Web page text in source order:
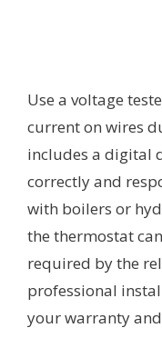
Use a voltage
current on wires
includes a digital
correctly and
with boilers or
the thermostat
required by the
professional
your warranty